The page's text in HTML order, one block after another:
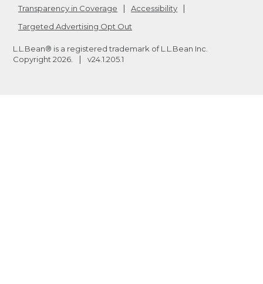
Transparency in Coverage
Accessibility
Targeted Advertising Opt Out
L.L.Bean® is a registered trademark of L.L.Bean Inc.
Copyright 2026 v24.1.205.1